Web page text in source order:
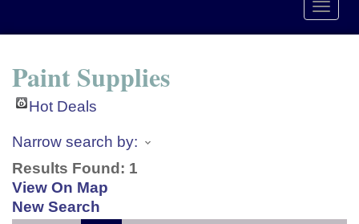
Toggle
Paint Supplies
Hot Deals
Narrow search by:
Results Found: 1
View On Map
New Search